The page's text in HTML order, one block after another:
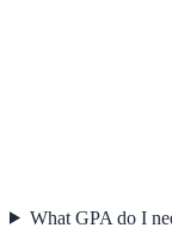
What GPA do I